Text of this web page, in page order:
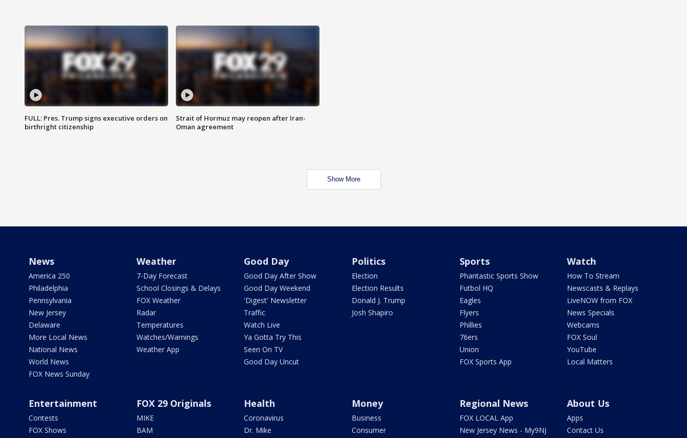
FULL: Pres. Trump signs executive orders on
birthright citizenship
Strait of Hormuz may reopen after Iran-
Oman agreement
Show More
News
America 250
Philadelphia
Pennsylvania
New Jersey
Delaware
More Local News
National News
World News
FOX News Sunday
Weather
7-Day Forecast
School Closings & Delays
FOX Weather
Radar
Temperatures
Watches/Warnings
Weather App
Good Day
Good Day After Show
Good Day Weekend
'Digest' Newsletter
Traffic
Watch Live
Ya Gotta Try This
Seen On TV
Good Day Uncut
Politics
Election
Election Results
Donald J. Trump
Josh Shapiro
Sports
Phantastic Sports Show
Futbol HQ
Eagles
Flyers
Phillies
76ers
Union
FOX Sports App
Watch
How To Stream
Newscasts & Replays
LiveNOW from FOX
News Specials
Webcams
FOX Soul
YouTube
Local Matters
Entertainment
Contests
FOX Shows
FOX 29 Originals
MIKE
BAM
Health
Coronavirus
Dr. Mike
Money
Business
Consumer
Regional News
FOX LOCAL App
New Jersey News - My9NJ
About Us
Apps
Contact Us